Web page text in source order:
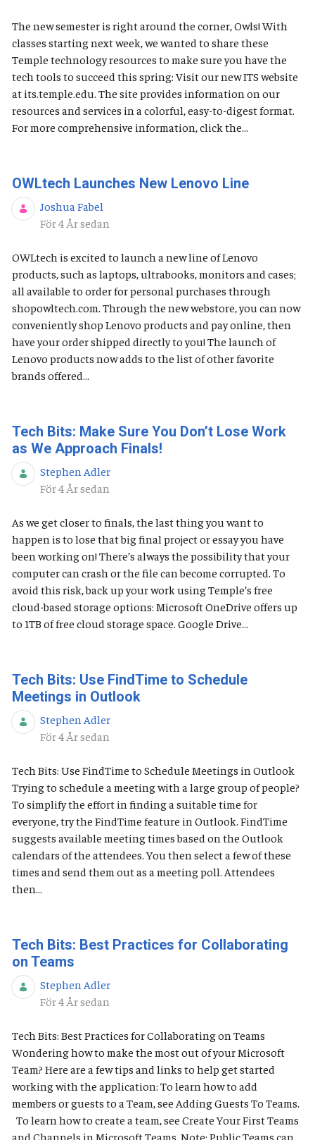
The new semester is right around the corner, Owls! With
classes starting next week, we wanted to share these
Temple technology resources to make sure you have the
tech tools to succeed this spring: Visit our new ITS website
at its.temple.edu. The site provides information on our
resources and services in a colorful, easy-to-digest format.
For more comprehensive information, click the...
OWLtech Launches New Lenovo Line
Joshua Fabel
Publiceringsdatum
För 4 År sedan
OWLtech is excited to launch a new line of Lenovo
products, such as laptops, ultrabooks, monitors and cases;
all available to order for personal purchases through
shopowltech.com. Through the new webstore, you can now
conveniently shop Lenovo products and pay online, then
have your order shipped directly to you! The launch of
Lenovo products now adds to the list of other favorite
brands offered...
Tech Bits: Make Sure You Don’t Lose Work
as We Approach Finals!
Stephen Adler
Publiceringsdatum
För 4 År sedan
As we get closer to finals, the last thing you want to
happen is to lose that big final project or essay you have
been working on! There’s always the possibility that your
computer can crash or the file can become corrupted. To
avoid this risk, back up your work using Temple’s free
cloud-based storage options: Microsoft OneDrive offers up
to 1TB of free cloud storage space. Google Drive...
Tech Bits: Use FindTime to Schedule
Meetings in Outlook
Stephen Adler
Publiceringsdatum
För 4 År sedan
Tech Bits: Use FindTime to Schedule Meetings in Outlook
Trying to schedule a meeting with a large group of people?
To simplify the effort in finding a suitable time for
everyone, try the FindTime feature in Outlook. FindTime
suggests available meeting times based on the Outlook
calendars of the attendees. You then select a few of these
times and send them out as a meeting poll. Attendees
then...
Tech Bits: Best Practices for Collaborating
on Teams
Stephen Adler
Publiceringsdatum
För 4 År sedan
Tech Bits: Best Practices for Collaborating on Teams
Wondering how to make the most out of your Microsoft
Team? Here are a few tips and links to help get started
working with the application: To learn how to add
members or guests to a Team, see Adding Guests To Teams.
To learn how to create a team, see Create Your First Teams
and Channels in Microsoft Teams. Note: Public Teams can...